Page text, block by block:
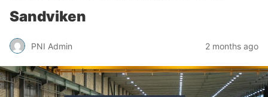
Sandviken
PNI Admin 2 months ago